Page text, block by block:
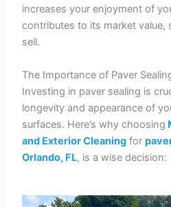
increases your enjoyment of
contributes to its market value,
sell.
The Importance of Paver
Investing in paver sealing is
longevity and appearance of
surfaces. Here’s why choosing
and Exterior Cleaning for
Orlando, FL, is a wise decision: